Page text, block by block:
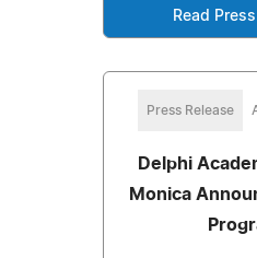
Read
Press Release
Delphi
Monica